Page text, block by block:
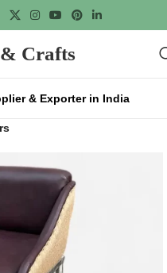
Crafts
& Exporter in India